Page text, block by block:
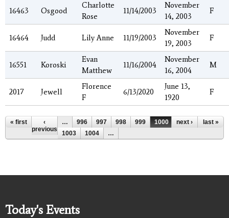
16463 Osgood
Charlotte
Rose
11/14/2003
November
14, 2003
F
16464 Judd Lily Anne 11/19/2003
November
19, 2003
F
16551 Koroski
Evan
Matthew
11/16/2004
November
16, 2004
M
2017 Jewell
Florence
F
6/13/2020
June 13,
1920
F
Pages
« first
‹
previous
… 996 997 998 999 1000 1001
1002
1003
1004 …
next › last »
Today's Events